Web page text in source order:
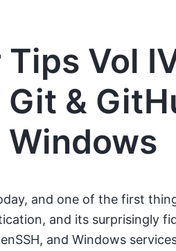
Vol
&
Windows
and one of the first
and its surprisingly
and Windows